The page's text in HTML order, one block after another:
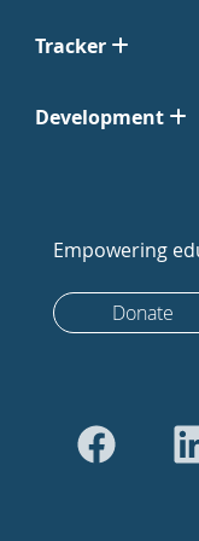
Tracker
Development
Empowering
Donate